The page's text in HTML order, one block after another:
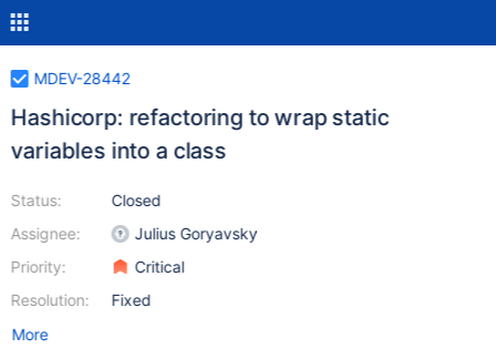
MDEV-28442
Hashicorp: refactoring to wrap static
variables into a class
Status:
Assignee:
Priority:
Resolution:
Closed
Julius Goryavsky
Critical
Fixed
More